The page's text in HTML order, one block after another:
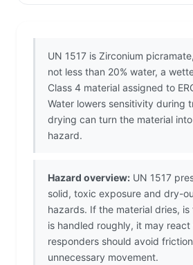
UN 1517 is Zirconium
not less than 20% water, a
Class 4 material assigned to
Water lowers sensitivity during
drying can turn the material
hazard.
Hazard overview: UN 1517
solid, toxic exposure and dry-
hazards. If the material dries,
is handled roughly, it may react
responders should avoid
unnecessary movement.